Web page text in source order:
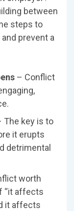
between
steps to
prevent a
– Conflict
The key is to
it erupts
detrimental
worth
“it affects
it affects